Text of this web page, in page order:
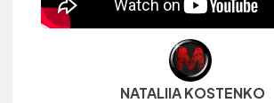
NATALIIA KOSTENKO